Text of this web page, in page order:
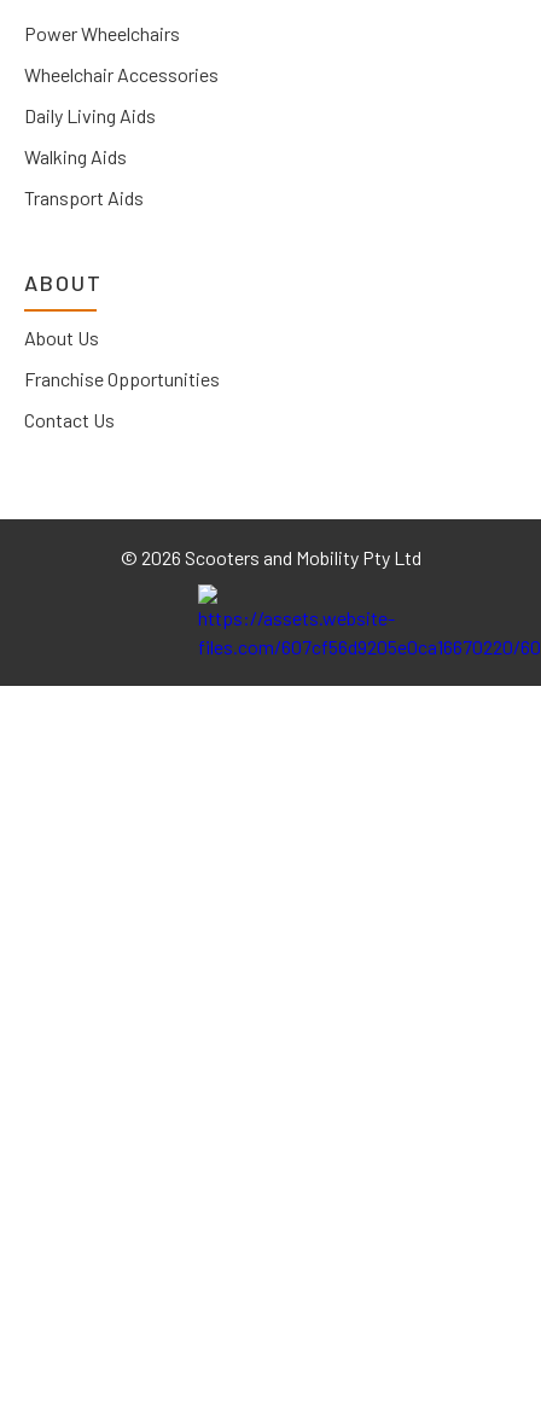
Power Wheelchairs
Wheelchair Accessories
Daily Living Aids
Walking Aids
Transport Aids
ABOUT
About Us
Franchise Opportunities
Contact Us
© 2026 Scooters and Mobility Pty Ltd